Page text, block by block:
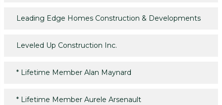
Leading Edge Homes Construction & Developments
Leveled Up Construction Inc.
* Lifetime Member Alan Maynard
* Lifetime Member Aurele Arsenault